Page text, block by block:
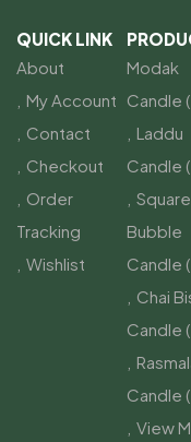
QUICK LINK
About
My Account
Contact
Checkout
Order
Tracking
Wishlist
Modak
Candle
Laddu
Candle
Square
Bubble
Candle
Chai
Candle
Candle
View